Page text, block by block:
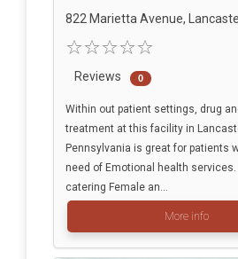
822 Marietta Avenue,
Reviews 0
Within out patient settings, drug
treatment at this facility in
Pennsylvania is great for patients
need of Emotional health services.
catering Female an...
More info